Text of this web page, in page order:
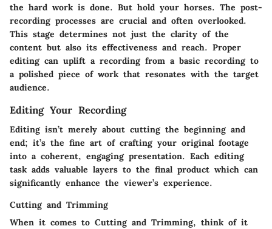
the hard work is done. But hold your horses. The post-
recording processes are crucial and often overlooked.
This stage determines not just the clarity of the
content but also its effectiveness and reach. Proper
editing can uplift a recording from a basic recording to
a polished piece of work that resonates with the target
audience.
Editing Your Recording
Editing isn’t merely about cutting the beginning and
end; it’s the fine art of crafting your original footage
into a coherent, engaging presentation. Each editing
task adds valuable layers to the final product which can
significantly enhance the viewer’s experience.
Cutting and Trimming
When it comes to Cutting and Trimming, think of it